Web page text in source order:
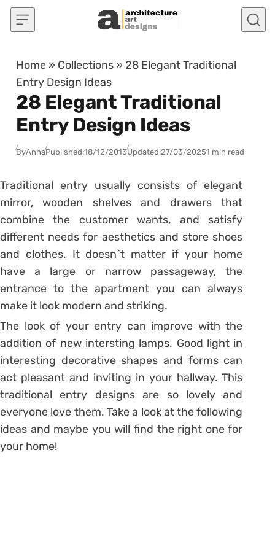
Skip to content
Home » Collections » 28 Elegant Traditional
Entry Design Ideas
28 Elegant Traditional
Entry Design Ideas
ByAnnaPublished:18/12/2013Updated:27/03/20251 min read
Traditional entry usually consists of elegant
mirror, wooden shelves and drawers that
combine the customer wants, and satisfy
different needs for aesthetics and store shoes
and clothes. It doesn`t matter if your home
have a large or narrow passageway, the
entrance to the apartment you can always
make it look modern and striking.
The look of your entry can improve with the
addition of new intersting lamps. Good light in
interesting decorative shapes and forms can
act pleasant and inviting in your hallway. This
traditional entry designs are so lovely and
everyone love them. Take a look at the following
ideas and maybe you will find the right one for
your home!